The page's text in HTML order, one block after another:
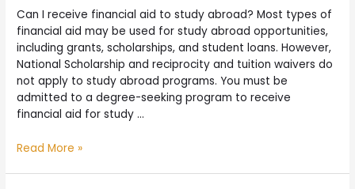
Can I receive financial aid to study abroad? Most types of
financial aid may be used for study abroad opportunities,
including grants, scholarships, and student loans. However,
National Scholarship and reciprocity and tuition waivers do
not apply to study abroad programs. You must be
admitted to a degree-seeking program to receive
financial aid for study …
Can
Read More »